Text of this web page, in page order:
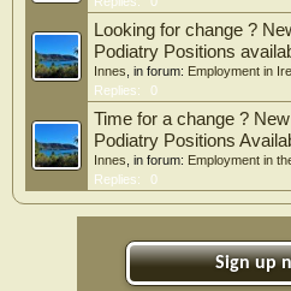
Looking for change ?
Podiatry Positions
Innes , in forum: Employment in
Replies:
0
Time for a change ?
Podiatry Positions
Innes , in forum: Employment in
Replies:
0
Sign up